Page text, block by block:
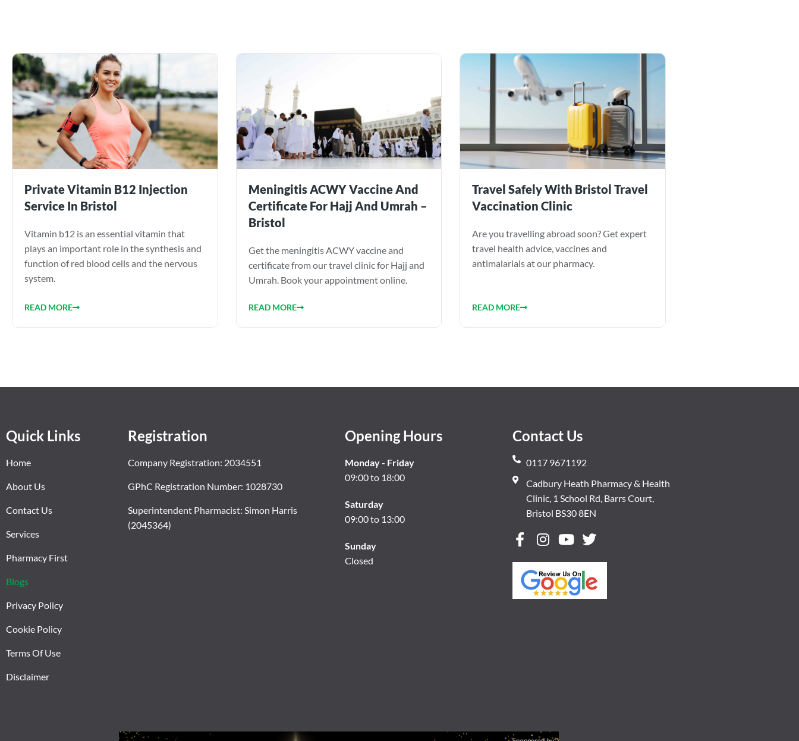
Private Vitamin B12 Injection
Service In Bristol
Vitamin b12 is an essential vitamin that
plays an important role in the synthesis and
function of red blood cells and the nervous
system.
READ MORE
Meningitis ACWY Vaccine And
Certificate For Hajj And Umrah –
Bristol
Get the meningitis ACWY vaccine and
certificate from our travel clinic for Hajj and
Umrah. Book your appointment online.
READ MORE
Travel Safely With Bristol Travel
Vaccination Clinic
Are you travelling abroad soon? Get expert
travel health advice, vaccines and
antimalarials at our pharmacy.
READ MORE
Quick Links
Home
About Us
Contact Us
Services
Pharmacy First
Blogs
Privacy Policy
Cookie Policy
Terms Of Use
Disclaimer
Registration
Company Registration: 2034551
GPhC Registration Number: 1028730
Superintendent Pharmacist: Simon Harris
(2045364)
Opening Hours
Monday - Friday
09:00 to 18:00
Saturday
09:00 to 13:00
Sunday
Closed
Contact Us
0117 9671192
Cadbury Heath Pharmacy & Health
Clinic, 1 School Rd, Barrs Court,
Bristol BS30 8EN